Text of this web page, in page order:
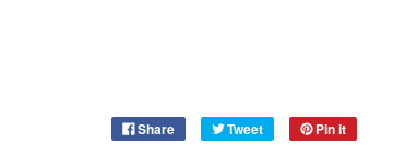
Share Tweet Pin it